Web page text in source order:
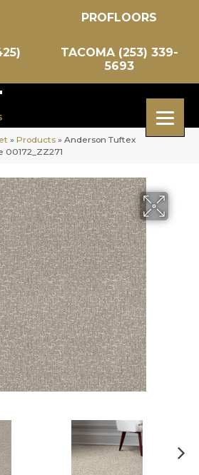
PROFLOORS
TACOMA (253) 339-
5693
» Products » Anderson Tuftex
00172_ZZ271